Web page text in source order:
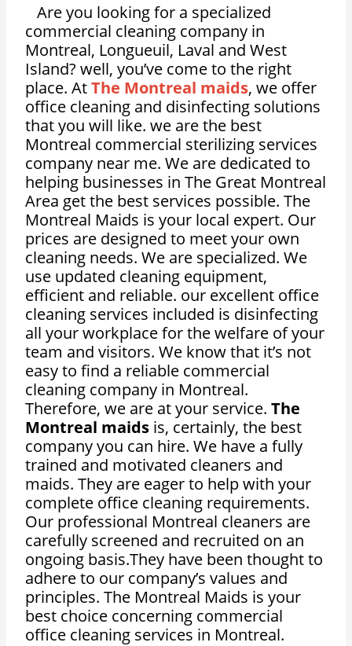
Are you looking for a specialized
commercial cleaning company in
Montreal, Longueuil, Laval and West
Island? well, you’ve come to the right
place. AtThe Montreal maids, we offer
office cleaning and disinfecting solutions
that you will like. we are the best
Montreal commercial sterilizing services
company near me. We are dedicated to
helping businesses in The Great Montreal
Area get the best services possible. The
Montreal Maids is your local expert. Our
prices are designed to meet your own
cleaning needs. We are specialized. We
use updated cleaning equipment,
efficient and reliable. our excellent office
cleaning services included is disinfecting
all your workplace for the welfare of your
team and visitors. We know that it’s not
easy to find a reliable commercial
cleaning company in Montreal.
Therefore, we are at your service.The
Montreal maids is, certainly, the best
company you can hire. We have a fully
trained and motivated cleaners and
maids. They are eager to help with your
complete office cleaning requirements.
Our professional Montreal cleaners are
carefully screened and recruited on an
ongoing basis.They have been thought to
adhere to our company’s values and
principles. The Montreal Maids is your
best choice concerning commercial
office cleaning services in Montreal.